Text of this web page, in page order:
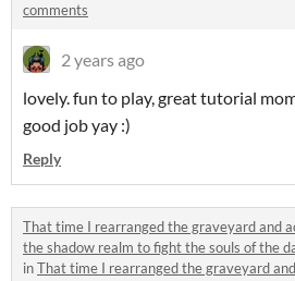
comments
2 years ago
lovely. fun to play, great tutorial
good job yay :)
Reply
That time I rearranged the graveyard and
the shadow realm to fight the souls of the
inThat time I rearranged the graveyard